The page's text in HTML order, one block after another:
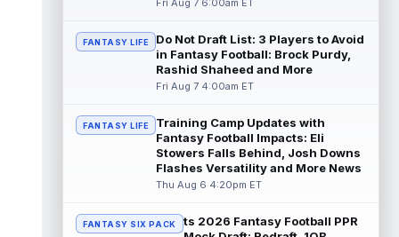
wide receiver Jaylin Noel (finger) has come
off the Non-Football Injury list at t...
read more
Cleveland Browns rookie first-round wide
receiver KC Concepcion (shoulder) said he
suffered an AC joint sprain in his...
read more
Minnesota Vikings quarterbacks J.J.
Fri Aug 7 6:00am ET
FANTASY LIFE
Do Not Draft List: 3 Players to Avoid
in Fantasy Football: Brock Purdy,
Rashid Shaheed and More
Fri Aug 7 4:00am ET
FANTASY LIFE
Training Camp Updates with
Fantasy Football Impacts: Eli
Stowers Falls Behind, Josh Downs
Flashes Versatility and More News
Thu Aug 6 4:20pm ET
FANTASY SIX PACK
ts 2026 Fantasy Football PPR